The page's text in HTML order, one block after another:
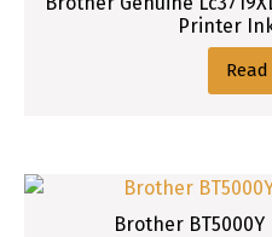
Printer
Brother